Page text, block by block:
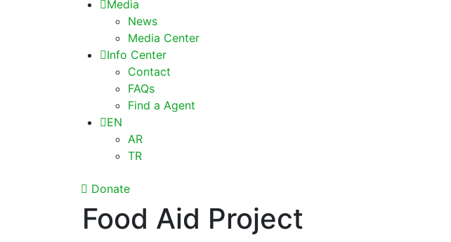
Media
News
Media Center
Info Center
Contact
FAQs
Find a Agent
EN
AR
TR
Donate
Food Aid Project